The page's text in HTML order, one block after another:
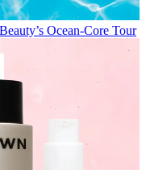
Ocean-Core Tour